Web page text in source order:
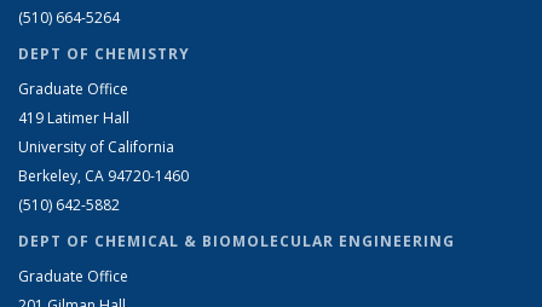
(510) 664-5264
DEPT OF CHEMISTRY
Graduate Office
419 Latimer Hall
University of California
Berkeley, CA 94720-1460
(510) 642-5882
DEPT OF CHEMICAL & BIOMOLECULAR ENGINEERING
Graduate Office